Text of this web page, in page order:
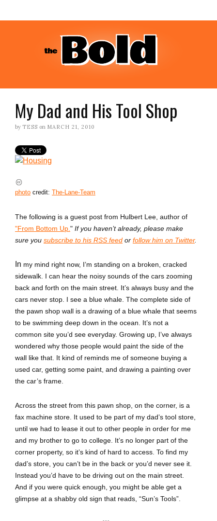
My Dad and His Tool Shop
by TESS on MARCH 21, 2010
photo credit: The-Lane-Team
The following is a guest post from Hulbert Lee, author of
"From Bottom Up. " If you haven’t already, please make
sure you subscribe to his RSS feed or follow him on Twitter.
In my mind right now, I’m standing on a broken, cracked
sidewalk. I can hear the noisy sounds of the cars zooming
back and forth on the main street. It’s always busy and the
cars never stop. I see a blue whale. The complete side of
the pawn shop wall is a drawing of a blue whale that seems
to be swimming deep down in the ocean. It’s not a
common site you’d see everyday. Growing up, I’ve always
wondered why those people would paint the side of the
wall like that. It kind of reminds me of someone buying a
used car, getting some paint, and drawing a painting over
the car’s frame.
Across the street from this pawn shop, on the corner, is a
fax machine store. It used to be part of my dad’s tool store,
until we had to lease it out to other people in order for me
and my brother to go to college. It’s no longer part of the
corner property, so it’s kind of hard to access. To find my
dad’s store, you can’t be in the back or you’d never see it.
Instead you’d have to be driving out on the main street.
And if you were quick enough, you might be able get a
glimpse at a shabby old sign that reads, “Sun’s Tools”.